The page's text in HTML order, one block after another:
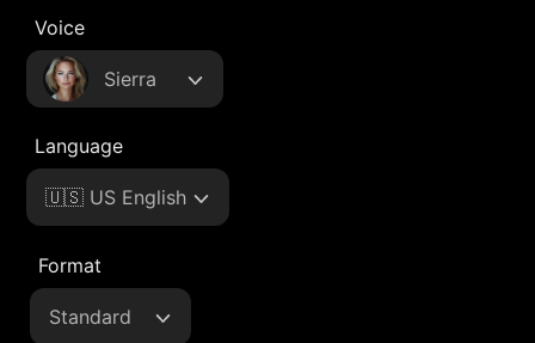
Voice
Sierra
Language
🇺🇸 US English
Format
Standard